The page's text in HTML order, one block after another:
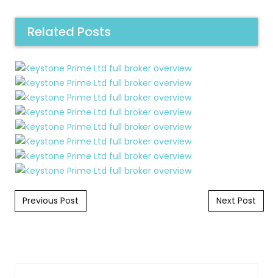
Related Posts
Post navigation
Previous Post Next Post